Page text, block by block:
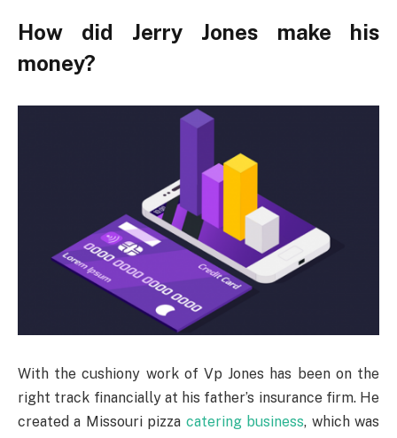
How did Jerry Jones make his
money?
With the cushiony work of Vp Jones has been on the
right track financially at his father’s insurance firm. He
created a Missouri pizza catering business, which was